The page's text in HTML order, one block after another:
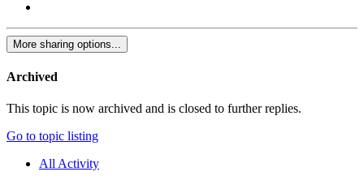
More sharing options...
Archived
This topic is now archived and is closed to further replies.
Go to topic listing
All Activity